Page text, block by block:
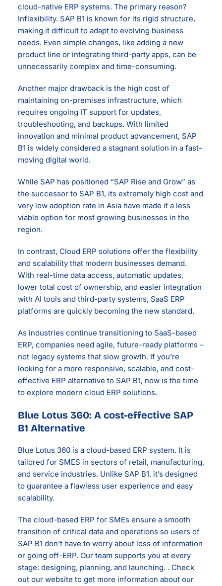
cloud-native ERP systems. The primary reason?
Inflexibility. SAP B1 is known for its rigid structure,
making it difficult to adapt to evolving business
needs. Even simple changes, like adding a new
product line or integrating third-party apps, can be
unnecessarily complex and time-consuming.
Another major drawback is the high cost of
maintaining on-premises infrastructure, which
requires ongoing IT support for updates,
troubleshooting, and backups. With limited
innovation and minimal product advancement, SAP
B1 is widely considered a stagnant solution in a fast-
moving digital world.
While SAP has positioned “SAP Rise and Grow” as
the successor to SAP B1, its extremely high cost and
very low adoption rate in Asia have made it a less
viable option for most growing businesses in the
region.
In contrast, Cloud ERP solutions offer the flexibility
and scalability that modern businesses demand.
With real-time data access, automatic updates,
lower total cost of ownership, and easier integration
with AI tools and third-party systems, SaaS ERP
platforms are quickly becoming the new standard.
As industries continue transitioning to SaaS-based
ERP, companies need agile, future-ready platforms –
not legacy systems that slow growth. If you’re
looking for a more responsive, scalable, and cost-
effective ERP alternative to SAP B1, now is the time
to explore modern cloud ERP solutions.
Blue Lotus 360: A cost-effective SAP
B1 Alternative
Blue Lotus 360 is a cloud-based ERP system. It is
tailored for SMES in sectors of retail, manufacturing,
and service industries. Unlike SAP B1, it’s designed
to guarantee a flawless user experience and easy
scalability.
The cloud-based ERP for SMEs ensure a smooth
transition of critical data and operations so users of
SAP B1 don’t have to worry about loss of information
or going off-ERP. Our team supports you at every
stage: designing, planning, and launching. . Check
out our website to get more information about our